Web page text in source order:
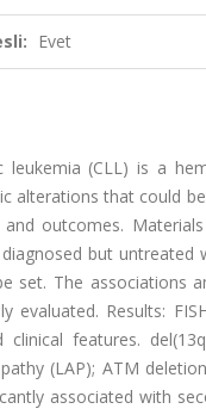
Evet
leukemia (CLL) is a
alterations that could
outcomes.
but untreated
set. The associations
evaluated. Results:
clinical features.
(LAP); ATM
associated with